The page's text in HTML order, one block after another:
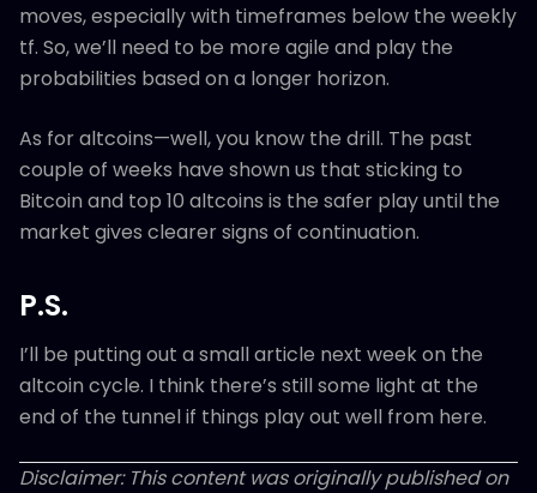
moves, especially with timeframes below the weekly
tf. So, we’ll need to be more agile and play the
probabilities based on a longer horizon.
As for altcoins—well, you know the drill. The past
couple of weeks have shown us that sticking to
Bitcoin and top 10 altcoins is the safer play until the
market gives clearer signs of continuation.
P.S.
I’ll be putting out a small article next week on the
altcoin cycle. I think there’s still some light at the
end of the tunnel if things play out well from here.
Disclaimer: This content was originally published on